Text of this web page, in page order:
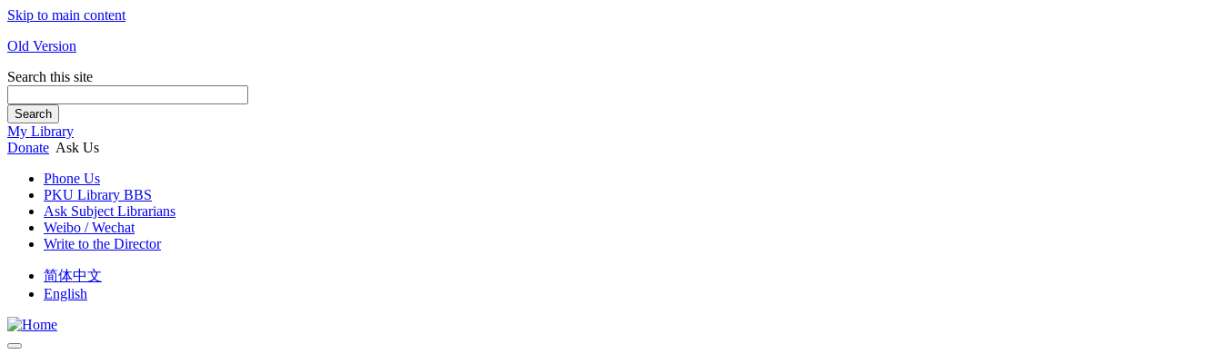
Skip to main content
Old Version
Search this site
Search
My Library
Donate Ask Us
Phone Us
PKU Library BBS
Ask Subject Librarians
Weibo / Wechat
Write to the Director
简体中文
English